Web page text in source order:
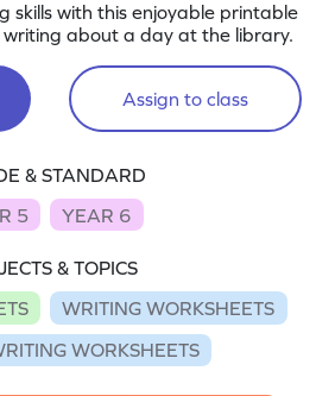
skills with this enjoyable printable
about a day at the library.
Assign to class
& STANDARD
5
YEAR 6
& TOPICS
WRITING WORKSHEETS
WORKSHEETS